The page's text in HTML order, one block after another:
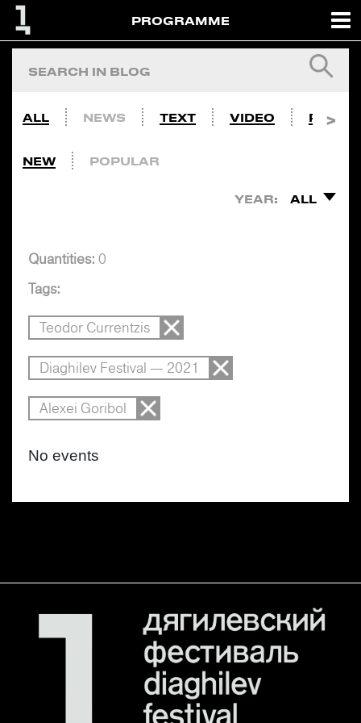
PROGRAMME
ALL NEWS TEXT VIDEO PHOTO
NEW POPULAR
YEAR: ALL
Quantities: 0
Tags:
Teodor Currentzis
Diaghilev Festival — 2021
Alexei Goribol
No events